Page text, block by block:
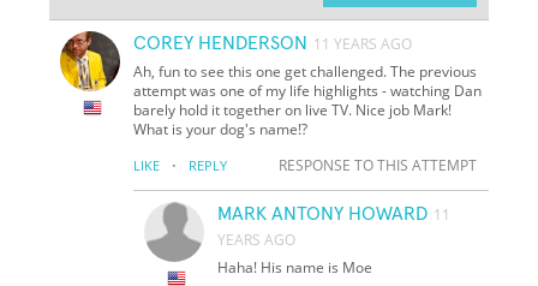
COREY HENDERSON 11 YEARS AGO
Ah, fun to see this one get challenged. The previous
attempt was one of my life highlights - watching Dan
barely hold it together on live TV. Nice job Mark!
What is your dog's name!?
LIKE · REPLY RESPONSE TO THIS ATTEMPT
MARK ANTONY HOWARD 11
YEARS AGO
Haha! His name is Moe